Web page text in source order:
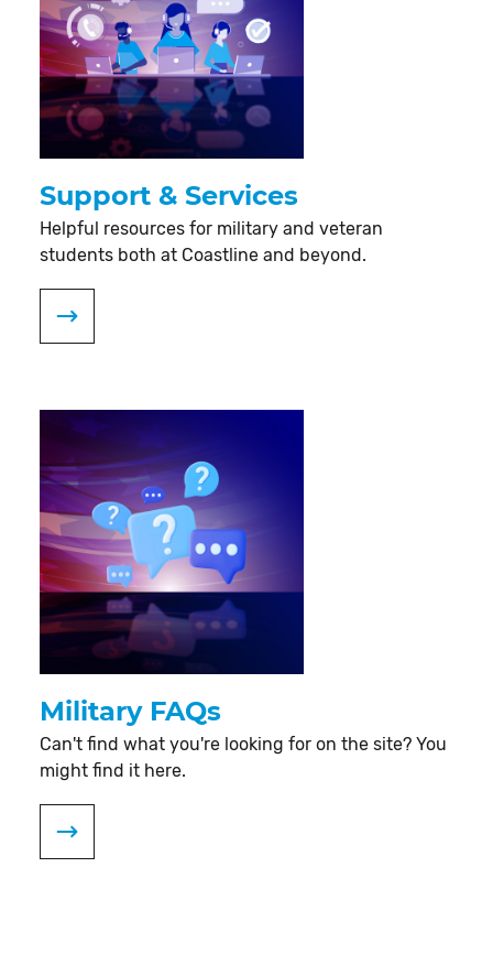
Support & Services
Helpful resources for military and veteran
students both at Coastline and beyond.
Military FAQs
Can't find what you're looking for on the site? You
might find it here.